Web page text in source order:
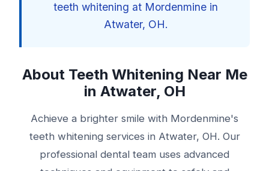
teeth whitening at Mordenmine in
Atwater, OH.
About Teeth Whitening Near Me
in Atwater, OH
Achieve a brighter smile with Mordenmine's
teeth whitening services in Atwater, OH. Our
professional dental team uses advanced